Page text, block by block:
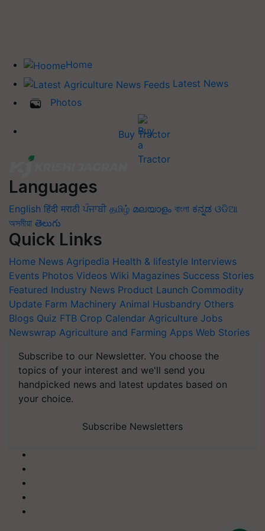
Home
Latest News
Photos
Buy Tractor
Languages
English हिंदी मराठी ਪੰਜਾਬੀ தமிழ் മലയാളം বাংলা ಕನ್ನಡ ଓଡିଆ
অসমীয়া తెలుగు
Quick Links
Home News Agripedia Health & lifestyle Interviews
Events Photos Videos Wiki Magazines Success Stories
Featured Industry News Product Launch Commodity
Update Farm Machinery Animal Husbandry Others
Blogs Quiz FTB Crop Calendar Agriculture Jobs
Newswrap Agriculture and Farming Apps Web Stories
Subscribe to our Newsletter. You choose the
topics of your interest and we'll send you
handpicked news and latest updates based on
your choice.
Subscribe Newsletters